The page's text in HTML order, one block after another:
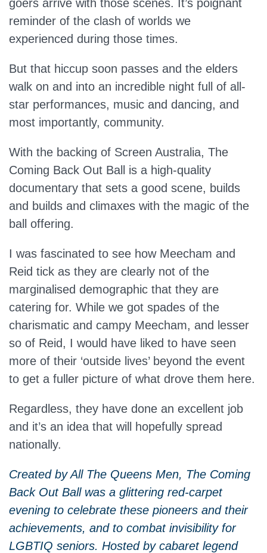
goers arrive with those scenes. It’s poignant
reminder of the clash of worlds we
experienced during those times.
But that hiccup soon passes and the elders
walk on and into an incredible night full of all-
star performances, music and dancing, and
most importantly, community.
With the backing of Screen Australia, The
Coming Back Out Ball is a high-quality
documentary that sets a good scene, builds
and builds and climaxes with the magic of the
ball offering.
I was fascinated to see how Meecham and
Reid tick as they are clearly not of the
marginalised demographic that they are
catering for. While we got spades of the
charismatic and campy Meecham, and lesser
so of Reid, I would have liked to have seen
more of their ‘outside lives’ beyond the event
to get a fuller picture of what drove them here.
Regardless, they have done an excellent job
and it’s an idea that will hopefully spread
nationally.
Created by All The Queens Men, The Coming
Back Out Ball was a glittering red-carpet
evening to celebrate these pioneers and their
achievements, and to combat invisibility for
LGBTIQ seniors. Hosted by cabaret legend